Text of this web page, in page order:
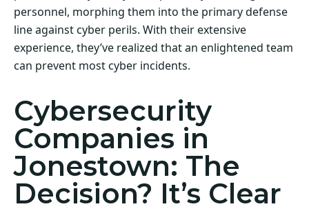
personnel, morphing them into the primary defense
line against cyber perils. With their extensive
experience, they’ve realized that an enlightened team
can prevent most cyber incidents.
Cybersecurity
Companies in
Jonestown: The
Decision? It’s Clear